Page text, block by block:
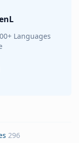
Languages
296